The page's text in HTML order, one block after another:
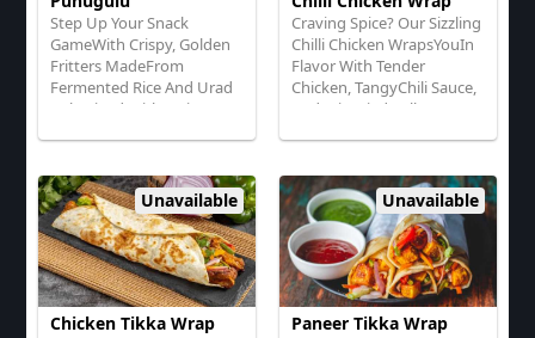
Step Up Your Snack
GameWith Crispy, Golden
Fritters MadeFrom
Fermented Rice And Urad
Dal, Mixed With Onions,
Craving Spice? Our Sizzling
Chilli Chicken WrapsYouIn
Flavor With Tender
Chicken, TangyChili Sauce,
And Stir-Fried Bell Peppers
Unavailable
Chicken Tikka Wrap
Unavailable
Paneer Tikka Wrap